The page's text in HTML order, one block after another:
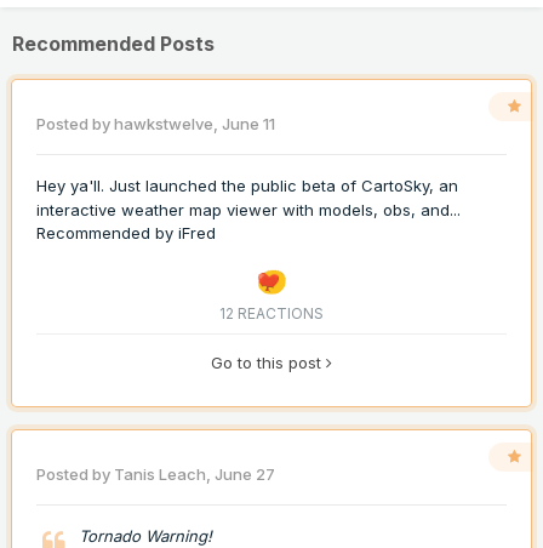
Recommended Posts
Posted byhawkstwelve, June 11
Hey ya'll. Just launched the public beta of CartoSky, an
interactive weather map viewer with models, obs, and...
Recommended by iFred
12 REACTIONS
Go to this post
Posted by Tanis Leach, June 27
Tornado Warning!